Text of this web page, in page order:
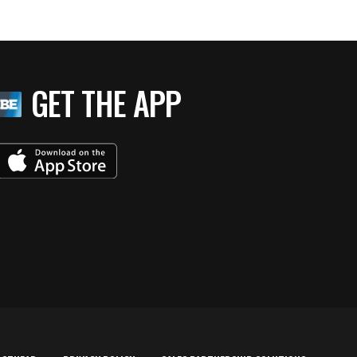
GET THE APP